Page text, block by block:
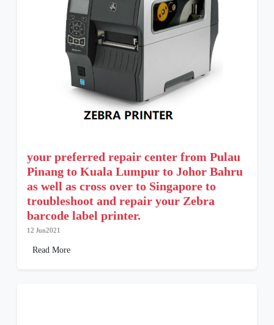
your preferred repair center from Pulau
Pinang to Kuala Lumpur to Johor Bahru
as well as cross over to Singapore to
troubleshoot and repair your Zebra
barcode label printer.
12 Jun2021
Read More